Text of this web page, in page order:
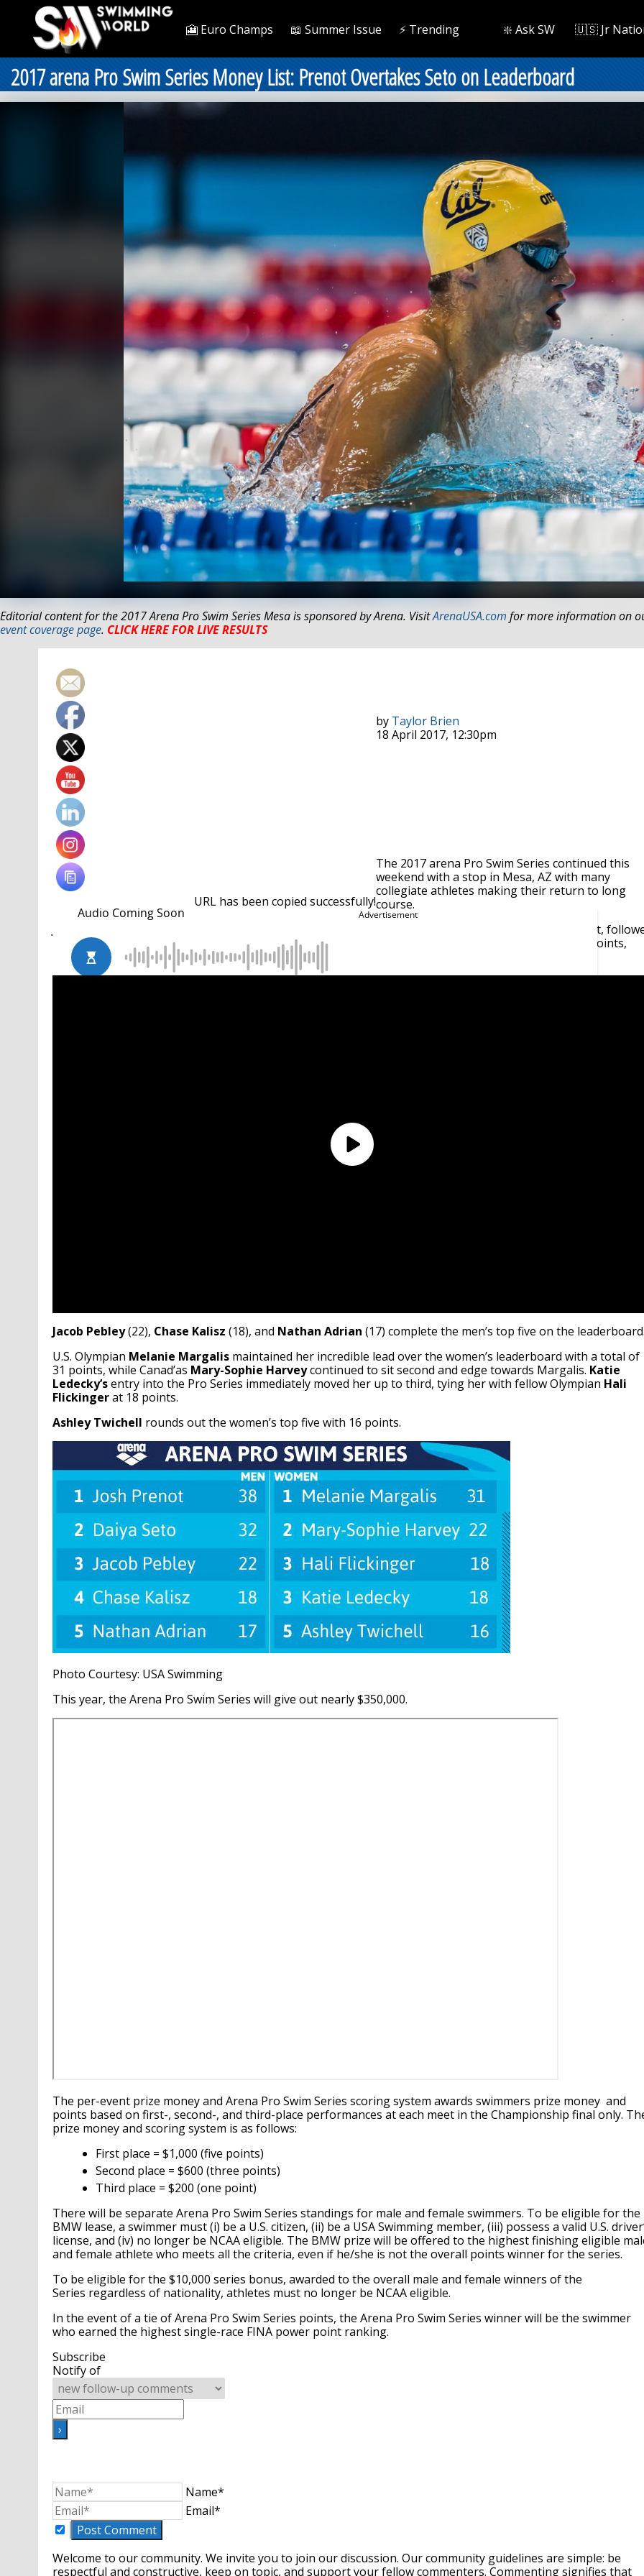
🎦 Euro Champs 📖 Summer Issue ⚡️ Trending ❇️ Ask SW 🇺🇸 Jr
2017 arena Pro Swim Series Money List: Prenot Overtakes Seto on Leaderboard
Editorial content for the 2017 Arena Pro Swim Series Mesa is sponsored by Arena. VisitArenaUSA.com for more information on
event coverage page. CLICK HERE FOR LIVE RESULTS
URL has been copied successfully!
by Taylor Brien
18 April 2017, 12:30pm
The 2017 arena Pro Swim Series continued this
weekend with a stop in Mesa, AZ with many
collegiate athletes making their return to long
course.
on the men’s side, grabbing gold in the men’s 200 breast,
by silvers in the 100 breast and 200 IM. Prenot’s weekend swims push him ahead of Seto by a slim 6 points,
leading 38 to 32.
Jacob Pebley(22), Chase Kalisz (18), and Nathan Adrian (17) complete the men’s top five on the
U.S. Olympian Melanie Margalismaintained her incredible lead over the women’s leaderboard with a total of
31 points, while Canad’as Mary-Sophie Harveycontinued to sit second and edge towards Margalis. Katie
Ledecky’sentry into the Pro Series immediately moved her up to third, tying her with fellow Olympian Hali
Flickingerat 18 points.
Ashley Twichell rounds out the women’s top five with 16 points.
Photo Courtesy: USA Swimming
This year, the Arena Pro Swim Series will give out nearly $350,000.
The per-event prize money and Arena Pro Swim Series scoring system awards swimmers prize money and
points based on first-, second-, and third-place performances at each meet in the Championship final only.
prize money and scoring system is as follows:
First place = $1,000 (five points)
Second place = $600 (three points)
Third place = $200 (one point)
There will be separate Arena Pro Swim Series standings for male and female swimmers. To be eligible for the
BMW lease, a swimmer must (i) be a U.S. citizen, (ii) be a USA Swimming member, (iii) possess a valid U.S.
license, and (iv) no longer be NCAA eligible. The BMW prize will be offered to the highest finishing eligible
and female athlete who meets all the criteria, even if he/she is not the overall points winner for the series.
To be eligible for the $10,000 series bonus, awarded to the overall male and female winners of the
Series regardless of nationality, athletes must no longer be NCAA eligible.
In the event of a tie of Arena Pro Swim Series points, the Arena Pro Swim Series winner will be the swimmer
who earned the highest single-race FINA power point ranking.
Subscribe
Notify of
Name*
Email*
Welcome to our community. We invite you to join our discussion. Our community guidelines are simple: be
respectful and constructive, keep on topic, and support your fellow commenters. Commenting signifies that